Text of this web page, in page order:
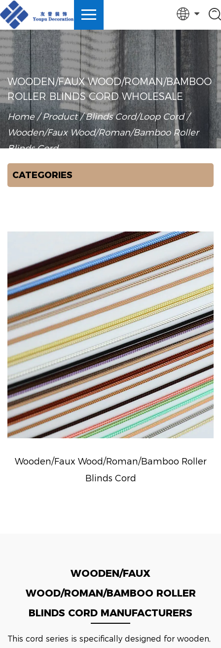
English
中文简体
Español
Türk
WOODEN/FAUX WOOD/ROMAN/BAMBOO
ROLLER BLINDS CORD WHOLESALE
Home/Product/Blinds Cord/Loop Cord/
Wooden/Faux Wood/Roman/Bamboo Roller
Blinds Cord
CATEGORIES
Wooden/Faux Wood/Roman/Bamboo Roller
Blinds Cord
WOODEN/FAUX
WOOD/ROMAN/BAMBOO ROLLER
BLINDS CORD MANUFACTURERS
This cord series is specifically designed for wooden,